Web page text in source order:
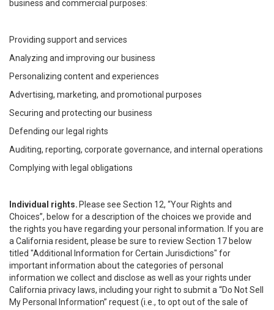
business and commercial purposes:
Providing support and services
Analyzing and improving our business
Personalizing content and experiences
Advertising, marketing, and promotional purposes
Securing and protecting our business
Defending our legal rights
Auditing, reporting, corporate governance, and internal operations
Complying with legal obligations
Individual rights. Please see Section 12, “Your Rights and
Choices”, below for a description of the choices we provide and
the rights you have regarding your personal information. If you are
a California resident, please be sure to review Section 17 below
titled "Additional Information for Certain Jurisdictions" for
important information about the categories of personal
information we collect and disclose as well as your rights under
California privacy laws, including your right to submit a “Do Not Sell
My Personal Information” request (i.e., to opt out of the sale of